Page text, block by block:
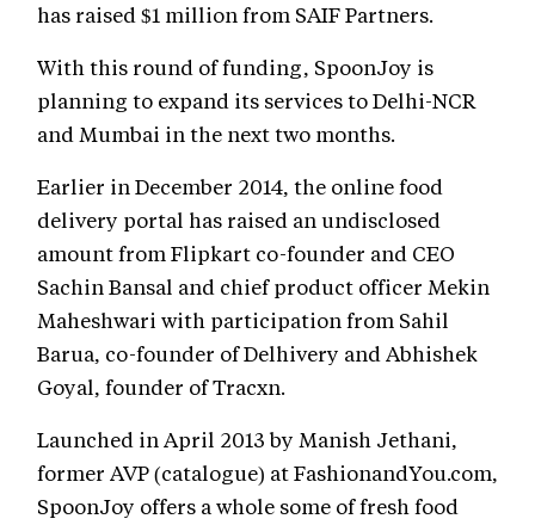
has raised $1 million from SAIF Partners.
With this round of funding, SpoonJoy is
planning to expand its services to Delhi-NCR
and Mumbai in the next two months.
Earlier in December 2014, the online food
delivery portal has raised an undisclosed
amount from Flipkart co-founder and CEO
Sachin Bansal and chief product officer Mekin
Maheshwari with participation from Sahil
Barua, co-founder of Delhivery and Abhishek
Goyal, founder of Tracxn.
Launched in April 2013 by Manish Jethani,
former AVP (catalogue) at FashionandYou.com,
SpoonJoy offers a whole some of fresh food